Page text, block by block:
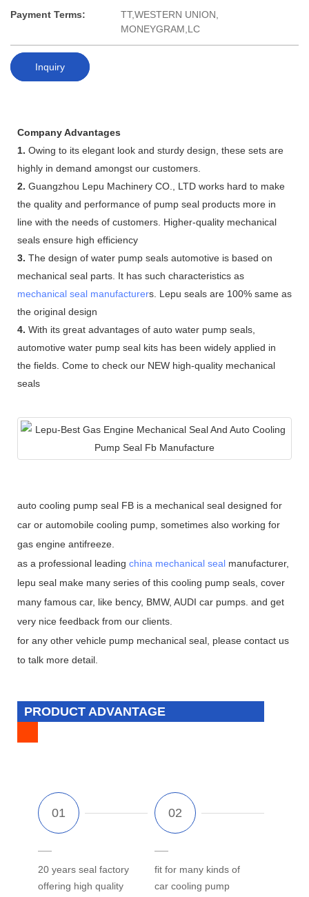
Payment Terms:
TT,WESTERN UNION,
MONEYGRAM,LC
Inquiry
Company Advantages
1. Owing to its elegant look and sturdy design, these sets are
highly in demand amongst our customers.
2. Guangzhou Lepu Machinery CO., LTD works hard to make
the quality and performance of pump seal products more in
line with the needs of customers. Higher-quality mechanical
seals ensure high efficiency
3. The design of water pump seals automotive is based on
mechanical seal parts. It has such characteristics as
mechanical seal manufacturers. Lepu seals are 100% same as
the original design
4. With its great advantages of auto water pump seals,
automotive water pump seal kits has been widely applied in
the fields. Come to check our NEW high-quality mechanical
seals
auto cooling pump seal FB is a mechanical seal designed for
car or automobile cooling pump, sometimes also working for
gas engine antifreeze.
as a professional leading china mechanical seal manufacturer,
lepu seal make many series of this cooling pump seals, cover
many famous car, like bency, BMW, AUDI car pumps. and get
very nice feedback from our clients.
for any other vehicle pump mechanical seal, please contact us
to talk more detail.
PRODUCT ADVANTAGE
20 years seal factory
offering high quality
fit for many kinds of
car cooling pump